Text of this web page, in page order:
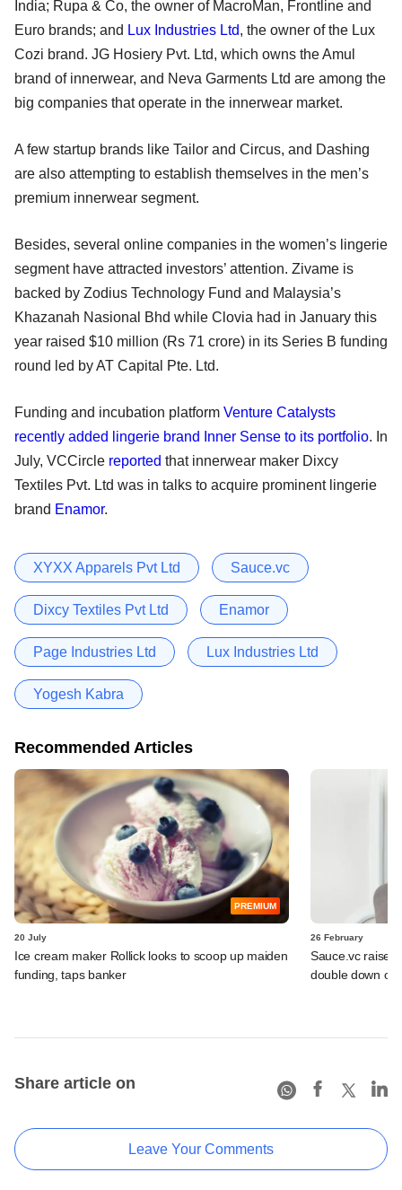
India; Rupa & Co, the owner of MacroMan, Frontline and
Euro brands; and Lux Industries Ltd, the owner of the Lux
Cozi brand. JG Hosiery Pvt. Ltd, which owns the Amul
brand of innerwear, and Neva Garments Ltd are among the
big companies that operate in the innerwear market.
A few startup brands like Tailor and Circus, and Dashing
are also attempting to establish themselves in the men’s
premium innerwear segment.
Besides, several online companies in the women’s lingerie
segment have attracted investors’ attention. Zivame is
backed by Zodius Technology Fund and Malaysia’s
Khazanah Nasional Bhd while Clovia had in January this
year raised $10 million (Rs 71 crore) in its Series B funding
round led by AT Capital Pte. Ltd.
Funding and incubation platform Venture Catalysts
recently added lingerie brand Inner Sense to its portfolio. In
July, VCCircle reported that innerwear maker Dixcy
Textiles Pvt. Ltd was in talks to acquire prominent lingerie
brand Enamor.
XYXX Apparels Pvt Ltd Sauce.vc
Dixcy Textiles Pvt Ltd Enamor
Page Industries Ltd Lux Industries Ltd
Yogesh Kabra
Recommended Articles
PREMIUM
20 July
Ice cream maker Rollick looks to scoop up maiden
funding, taps banker
26 February
Sauce.vc raises
double down on
Share article on
Leave Your Comments